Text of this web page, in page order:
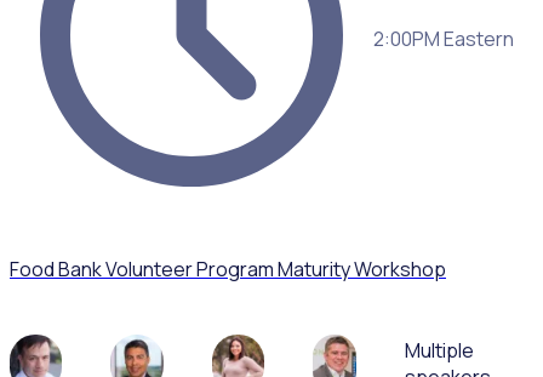
2:00PM Eastern
Food Bank Volunteer Program Maturity Workshop
Multiple